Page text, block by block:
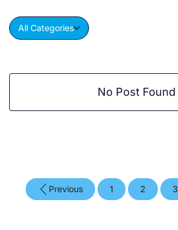
All Categories
No Post Found
Previous 1 2 3